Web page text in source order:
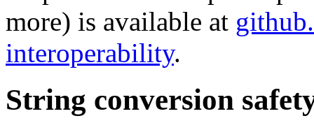
more) is available at
interoperability.
String conversion